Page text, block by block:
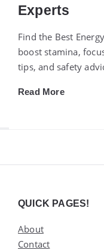
Experts
Find the Best
boost stamina,
tips, and safety
Read More
QUICK PAGES!
About
Contact